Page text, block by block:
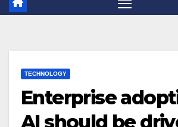
TECHNOLOGY
Enterprise
AI should be